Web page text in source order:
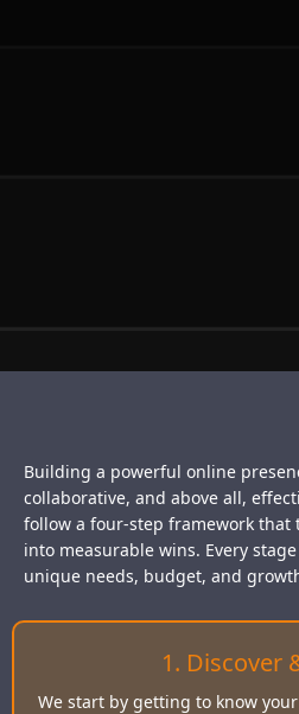
Building a powerful online
collaborative, and above all,
follow a four-step framework that
into measurable wins. Every
unique needs, budget, and
1. Discover
We start by getting to know